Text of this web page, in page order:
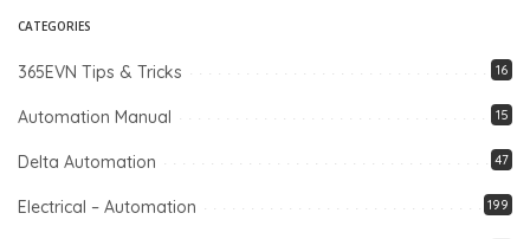
CATEGORIES
365EVN Tips & Tricks 16
Automation Manual 15
Delta Automation 47
Electrical – Automation 199